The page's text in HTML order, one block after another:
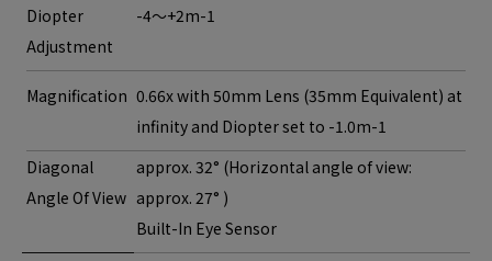
Diopter
Adjustment
-4～+2m-1
Magnification 0.66x with 50mm Lens (35mm Equivalent) at
infinity and Diopter set to -1.0m-1
Diagonal
Angle Of View
approx. 32° (Horizontal angle of view:
approx. 27° )
Built-In Eye Sensor